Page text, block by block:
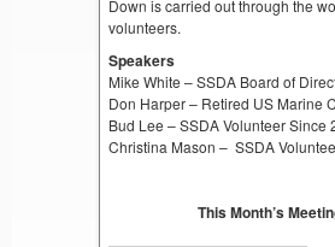
Down is carried out through the
volunteers.
Speakers
Mike White – SSDA Board of
Don Harper – Retired US Marine
Bud Lee – SSDA Volunteer Since
Christina Mason – SSDA
This Month’s